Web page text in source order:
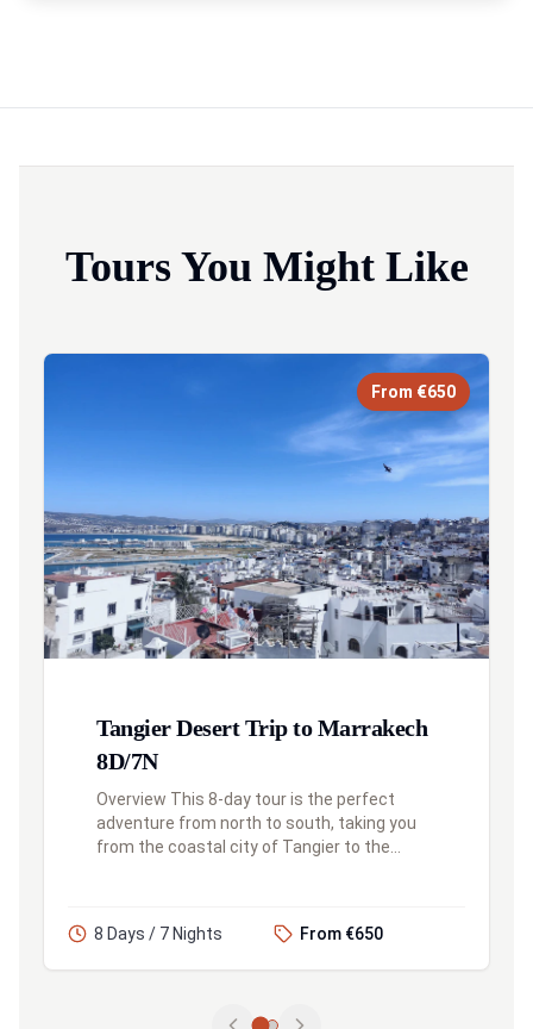
Tours You Might Like
From €650
Tangier Desert Trip to Marrakech
8D/7N
Overview This 8-day tour is the perfect
adventure from north to south, taking you
from the coastal city of Tangier to the
8 Days / 7 Nights From €650